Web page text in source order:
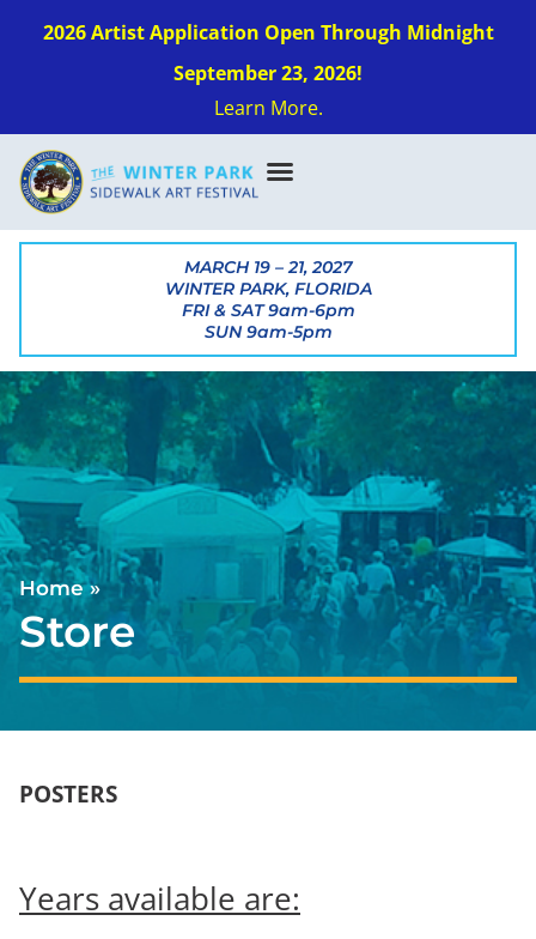
2026 Artist Application Open Through Midnight
September 23, 2026!
Learn More.
MARCH 19 – 21, 2027
WINTER PARK, FLORIDA
FRI & SAT 9am-6pm
SUN 9am-5pm
Home»
Store
POSTERS
Years available are: